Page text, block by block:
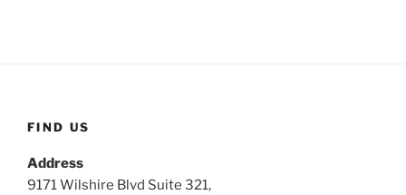
FIND US
Address
9171 Wilshire Blvd Suite 321,